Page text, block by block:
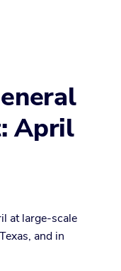
April
at large-scale
and in